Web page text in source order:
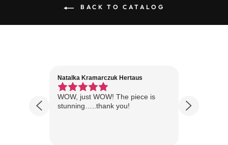
BACK TO CATALOG
Natalka Kramarczuk Hertaus
WOW, just WOW! The piece is
stunning…..thank you!